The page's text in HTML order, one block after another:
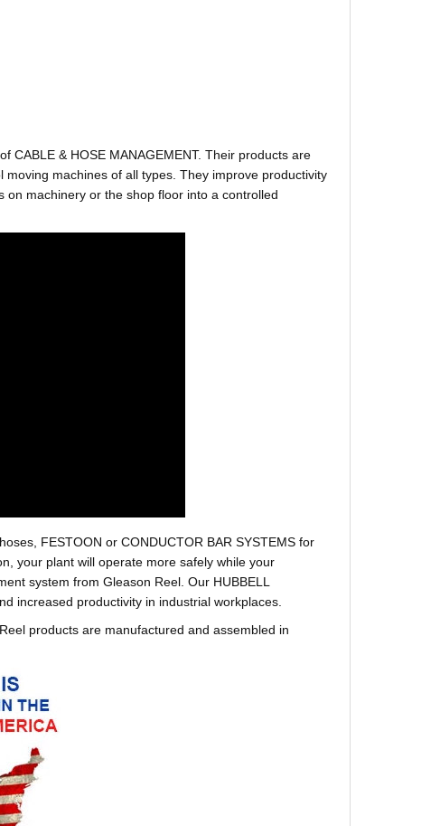
CABLE & HOSE MANAGEMENT. Their products are
machines of all types. They improve productivity
machinery or the shop floor into a controlled
FESTOON or CONDUCTOR BAR SYSTEMS for
your plant will operate more safely while your
system from Gleason Reel. Our HUBBELL
increased productivity in industrial workplaces.
products are manufactured and assembled in